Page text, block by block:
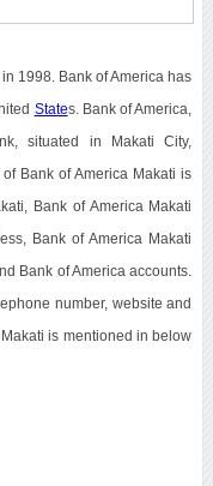
1998. Bank of America has
States. Bank of America,
situated in Makati City,
Bank of America Makati is
Bank of America Makati
Bank of America Makati
Bank of America accounts.
number, website and
is mentioned in below